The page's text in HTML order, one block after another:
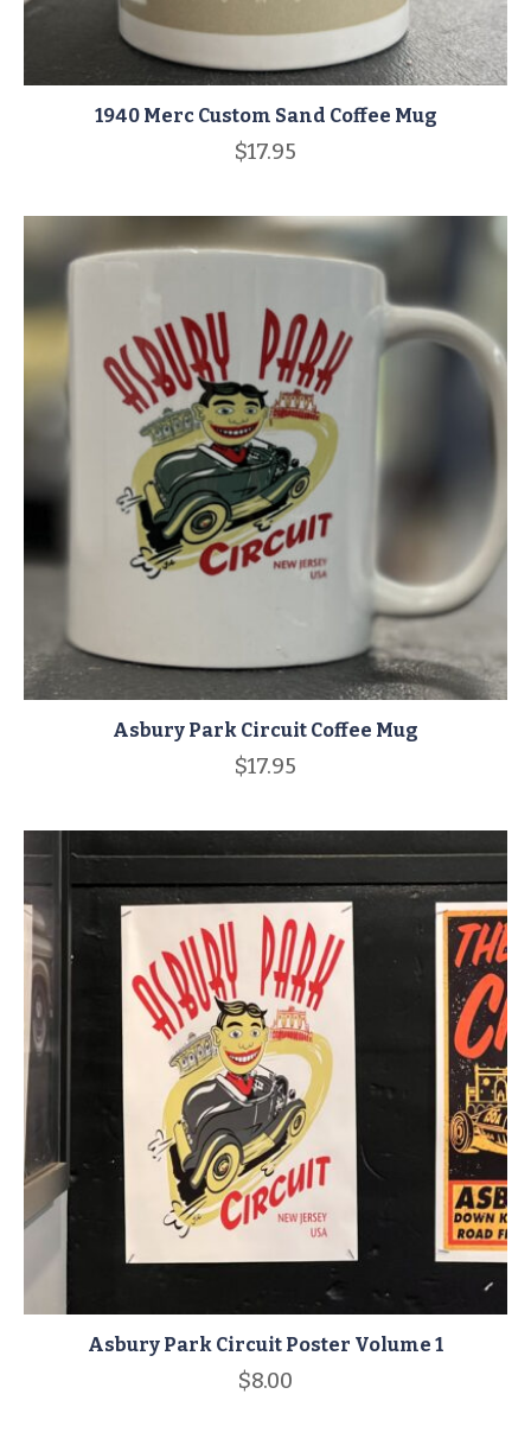
1940 Merc Custom Sand Coffee Mug
$17.95
Asbury Park Circuit Coffee Mug
$17.95
Asbury Park Circuit Poster Volume 1
$8.00